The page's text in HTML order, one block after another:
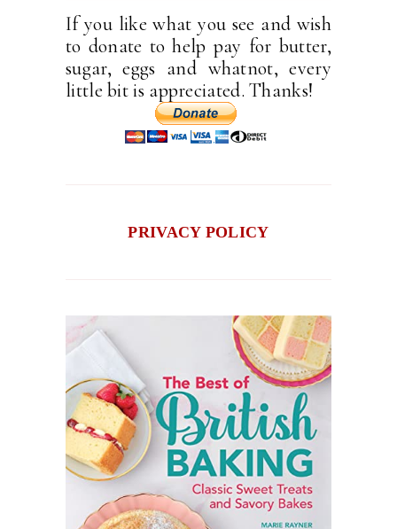
If you like what you see and wish
to donate to help pay for butter,
sugar, eggs and whatnot, every
little bit is appreciated. Thanks!
PRIVACY POLICY